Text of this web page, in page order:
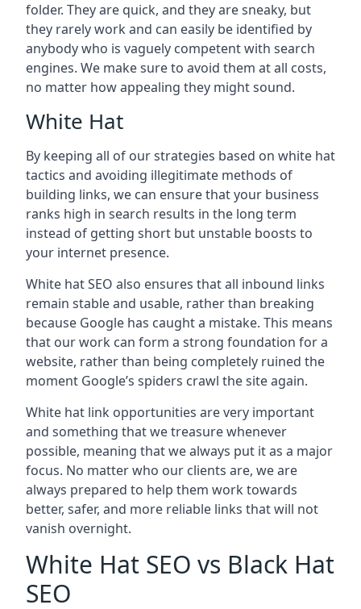
folder. They are quick, and they are sneaky, but
they rarely work and can easily be identified by
anybody who is vaguely competent with search
engines. We make sure to avoid them at all costs,
no matter how appealing they might sound.
White Hat
By keeping all of our strategies based on white hat
tactics and avoiding illegitimate methods of
building links, we can ensure that your business
ranks high in search results in the long term
instead of getting short but unstable boosts to
your internet presence.
White hat SEO also ensures that all inbound links
remain stable and usable, rather than breaking
because Google has caught a mistake. This means
that our work can form a strong foundation for a
website, rather than being completely ruined the
moment Google’s spiders crawl the site again.
White hat link opportunities are very important
and something that we treasure whenever
possible, meaning that we always put it as a major
focus. No matter who our clients are, we are
always prepared to help them work towards
better, safer, and more reliable links that will not
vanish overnight.
White Hat SEO vs Black Hat
SEO